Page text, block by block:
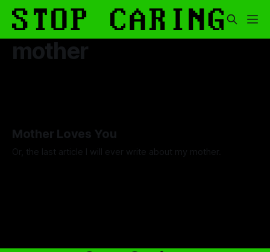
mother
Mother Loves You
Or, the last article I will ever write about my mother.